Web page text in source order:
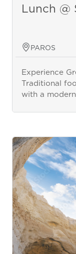
Lunch @
PAROS
Experience
Traditional
with a modern